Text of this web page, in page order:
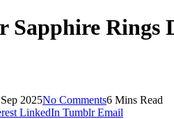
Sapphire Rings
2025No Comments6 Mins Read
LinkedIn Tumblr Email